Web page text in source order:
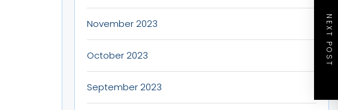
NEXT POST
November 2023
October 2023
September 2023